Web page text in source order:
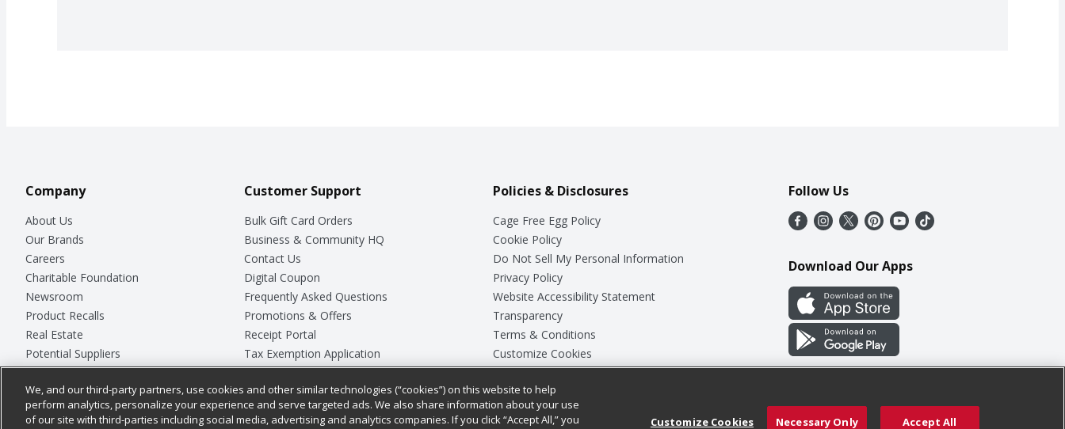
Company
About Us
Our Brands
Careers
Charitable Foundation
Newsroom
Product Recalls
Real Estate
Potential Suppliers
Welcome
Where Else Campaign
Customer Support
Bulk Gift Card Orders
Business & Community HQ
Contact Us
Digital Coupon
Frequently Asked Questions
Promotions & Offers
Receipt Portal
Tax Exemption Application
Safety Data Sheets
Store Customer Survey
Policies & Disclosures
Cage Free Egg Policy
Cookie Policy
Do Not Sell My Personal Information
Privacy Policy
Website Accessibility Statement
Transparency
Terms & Conditions
Customize Cookies
Follow Us
Download Our Apps
We, and our third-party partners, use cookies and other similar technologies (“cookies”) on this website to help
perform analytics, personalize your experience and serve targeted ads. We also share information about your use
of our site with third-parties including social media, advertising and analytics companies. If you click “Accept All,” you
Customize Cookies Necessary Only Accept All